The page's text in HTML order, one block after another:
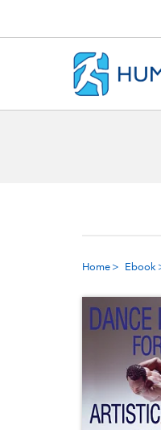
Home Ebook